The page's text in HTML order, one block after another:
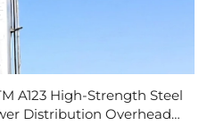
A123 High-Strength Steel
Distribution Overhead